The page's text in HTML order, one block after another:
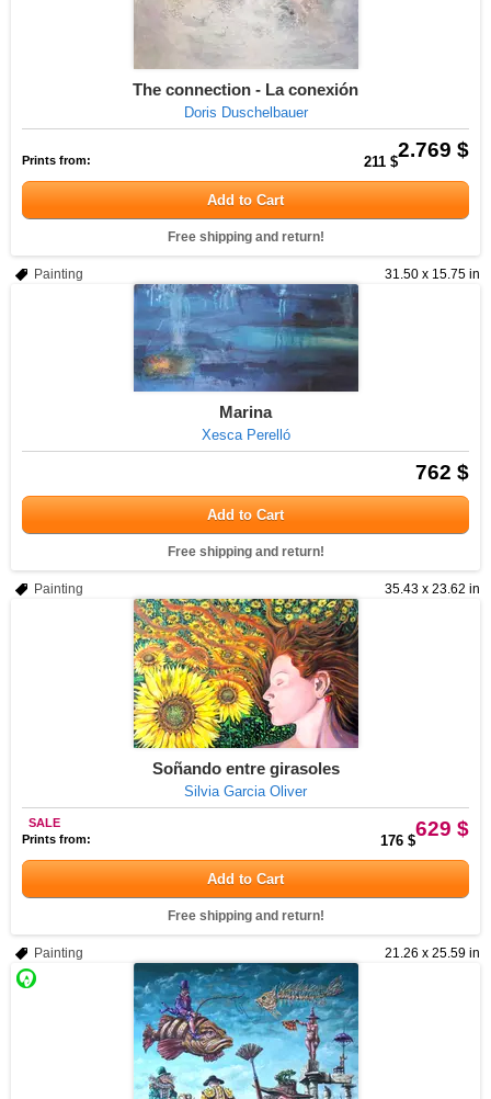
The connection - La conexión
Doris Duschelbauer
2.769 $
Prints from: 211 $
Add to Cart
Free shipping and return!
31.50 x 15.75 in
Painting
Marina
Xesca Perelló
762 $
Add to Cart
Free shipping and return!
35.43 x 23.62 in
Painting
Soñando entre girasoles
Silvia Garcia Oliver
629 $
SALE
Prints from:
176 $
Add to Cart
Free shipping and return!
21.26 x 25.59 in
Painting